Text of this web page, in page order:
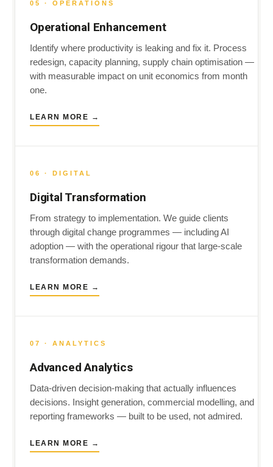
05 · OPERATIONS
Operational Enhancement
Identify where productivity is leaking and fix it. Process
redesign, capacity planning, supply chain optimisation —
with measurable impact on unit economics from month
one.
LEARN MORE →
06 · DIGITAL
Digital Transformation
From strategy to implementation. We guide clients
through digital change programmes — including AI
adoption — with the operational rigour that large-scale
transformation demands.
LEARN MORE →
07 · ANALYTICS
Advanced Analytics
Data-driven decision-making that actually influences
decisions. Insight generation, commercial modelling, and
reporting frameworks — built to be used, not admired.
LEARN MORE →